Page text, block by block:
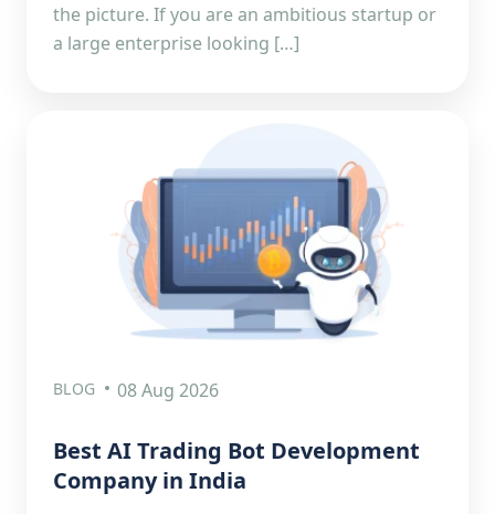
the picture. If you are an ambitious startup or
a large enterprise looking […]
BLOG 08 Aug 2026
Best AI Trading Bot Development
Company in India